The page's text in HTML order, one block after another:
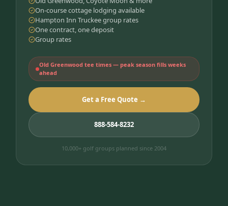
On-course cottage lodging available
Hampton Inn Truckee group rates
One contract, one deposit
Group rates
Old Greenwood tee times — peak season fills weeks
ahead
Get a Free Quote →
888-584-8232
10,000+ golf groups planned since 2004